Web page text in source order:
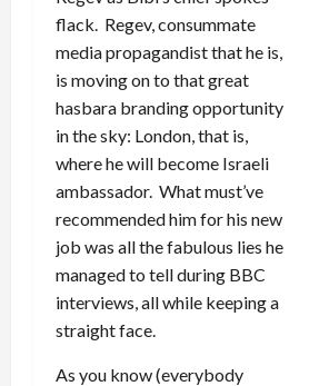
flack. Regev, consummate
media propagandist that he is,
is moving on to that great
hasbara branding opportunity
in the sky: London, that is,
where he will become Israeli
ambassador. What must’ve
recommended him for his new
job was all the fabulous lies he
managed to tell during BBC
interviews, all while keeping a
straight face.
As you know (everybody